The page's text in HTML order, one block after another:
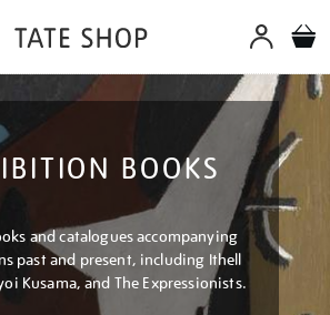
BOOKS
and catalogues accompanying
past and present, including Ithell
Kusama, and The Expressionists.